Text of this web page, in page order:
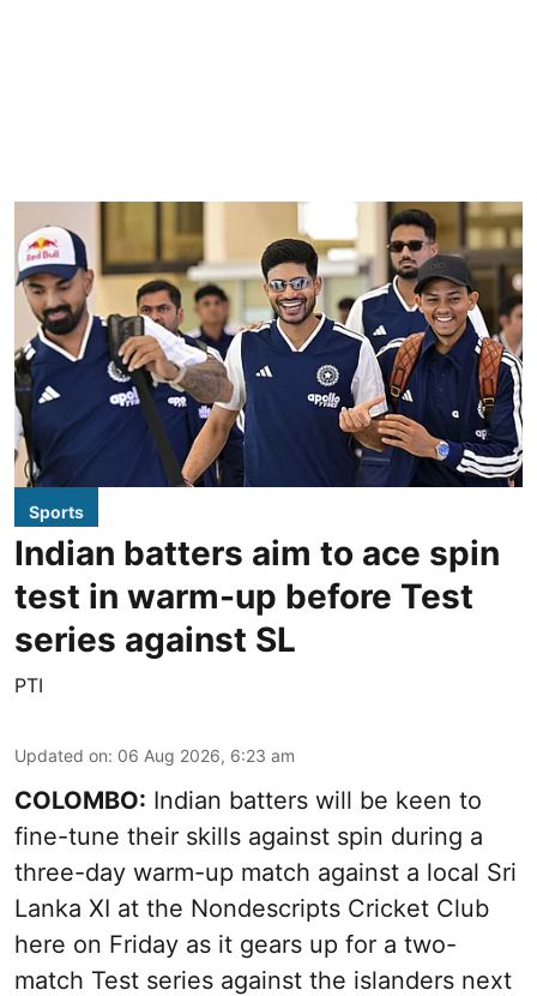
Sports
Indian batters aim to ace spin
test in warm-up before Test
series against SL
PTI
Updated on: 06 Aug 2026, 6:23 am
COLOMBO: Indian batters will be keen to
fine-tune their skills against spin during a
three-day warm-up match against a local Sri
Lanka XI at the Nondescripts Cricket Club
here on Friday as it gears up for a two-
match Test series against the islanders next